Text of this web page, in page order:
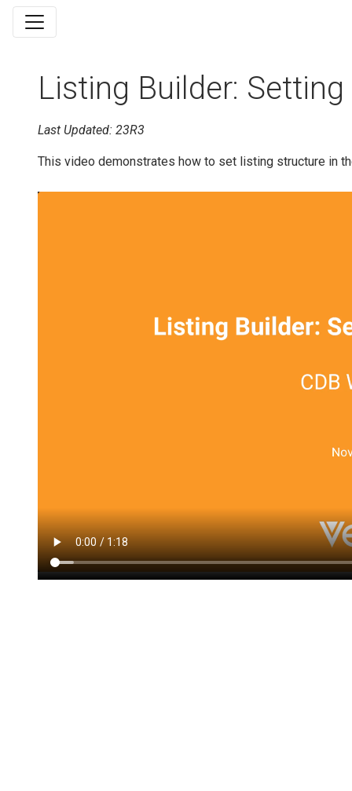
Listing Builder:
Last Updated: 23R3
This video demonstrates how to set listing structure in